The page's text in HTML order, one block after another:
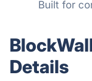
Built for
Details